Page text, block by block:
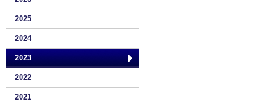
2025
2024
2023
2022
2021